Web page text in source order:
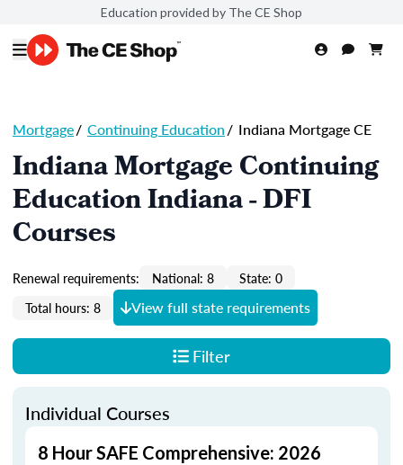
Education provided by The CE Shop
Mortgage/ Continuing Education/ Indiana Mortgage CE
Indiana Mortgage Continuing
Education Indiana - DFI
Courses
Renewal requirements: National: 8
State: 0
Total hours: 8
View full state requirements
Filter
Individual Courses
8 Hour SAFE Comprehensive: 2026